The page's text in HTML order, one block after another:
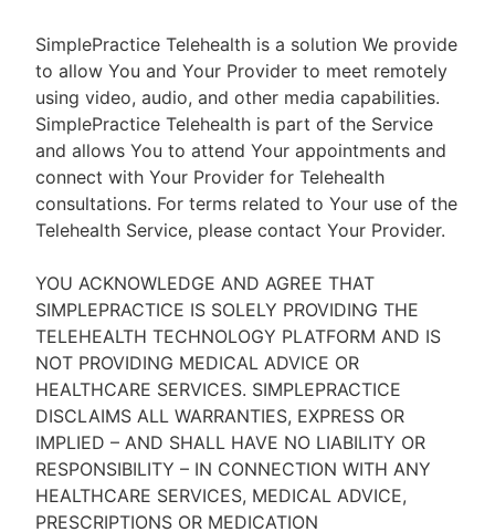
SimplePractice Telehealth is a solution We provide
to allow You and Your Provider to meet remotely
using video, audio, and other media capabilities.
SimplePractice Telehealth is part of the Service
and allows You to attend Your appointments and
connect with Your Provider for Telehealth
consultations. For terms related to Your use of the
Telehealth Service, please contact Your Provider.
YOU ACKNOWLEDGE AND AGREE THAT
SIMPLEPRACTICE IS SOLELY PROVIDING THE
TELEHEALTH TECHNOLOGY PLATFORM AND IS
NOT PROVIDING MEDICAL ADVICE OR
HEALTHCARE SERVICES. SIMPLEPRACTICE
DISCLAIMS ALL WARRANTIES, EXPRESS OR
IMPLIED – AND SHALL HAVE NO LIABILITY OR
RESPONSIBILITY – IN CONNECTION WITH ANY
HEALTHCARE SERVICES, MEDICAL ADVICE,
PRESCRIPTIONS OR MEDICATION